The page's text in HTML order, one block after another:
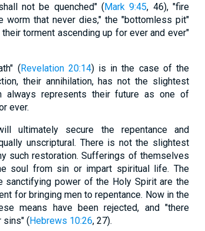
not be quenched" (Mark 9:45, 46), "fire
worm that never dies," the "bottomless pit"
torment ascending up for ever and ever"
(Revelation 20:14) is in the case of the
their annihilation, has not the slightest
always represents their future as one of
ever.
ultimately secure the repentance and
unscriptural. There is not the slightest
such restoration. Sufferings of themselves
soul from sin or impart spiritual life. The
sanctifying power of the Holy Spirit are the
for bringing men to repentance. Now in the
means have been rejected, and "there
sins" (Hebrews 10:26, 27).